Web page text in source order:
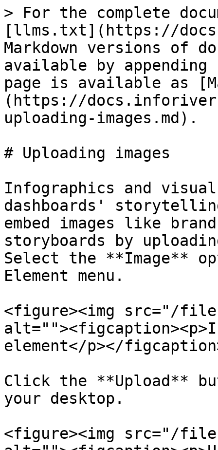
> For the complete
[llms.txt](https://
Markdown versions of
available by
page is available as
(https://
uploading-images.md).
# Uploading images
Infographics and
dashboards'
embed images like
storyboards by
Select the **Image**
Element menu.
<figure><img src="/files/
element</p></
Click the **Upload**
your desktop.
<figure><img src="/files/